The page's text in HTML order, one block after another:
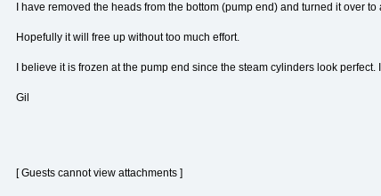
I have removed the heads from the bottom (pump end) and turned it over
Hopefully it will free up without too much effort.
I believe it is frozen at the pump end since the steam cylinders look
Gil
[ Guests cannot view attachments ]